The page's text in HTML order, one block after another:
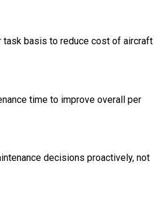
task basis to reduce cost of aircraft
time to improve overall per
decisions proactively, not